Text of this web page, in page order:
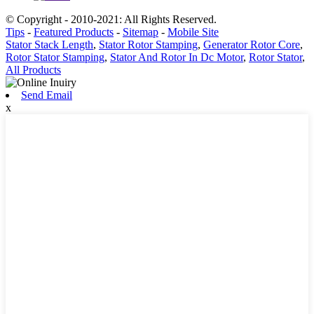
© Copyright - 2010-2021: All Rights Reserved.
Tips - Featured Products - Sitemap - Mobile Site
Stator Stack Length, Stator Rotor Stamping, Generator Rotor Core,
Rotor Stator Stamping, Stator And Rotor In Dc Motor, Rotor Stator,
All Products
Send Email
x